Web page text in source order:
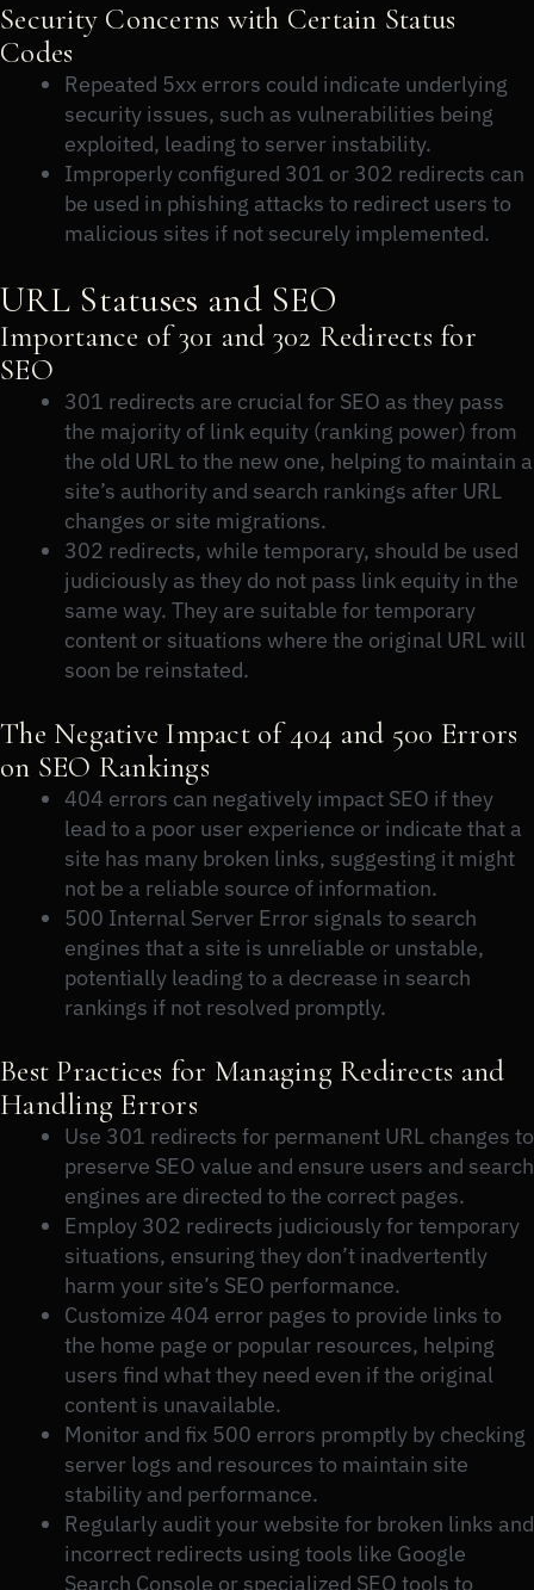
Security Concerns with Certain Status
Codes
Repeated 5xx errors could indicate underlying
security issues, such as vulnerabilities being
exploited, leading to server instability.
Improperly configured 301 or 302 redirects can
be used in phishing attacks to redirect users to
malicious sites if not securely implemented.
URL Statuses and SEO
Importance of 301 and 302 Redirects for
SEO
301 redirects are crucial for SEO as they pass
the majority of link equity (ranking power) from
the old URL to the new one, helping to maintain a
site’s authority and search rankings after URL
changes or site migrations.
302 redirects, while temporary, should be used
judiciously as they do not pass link equity in the
same way. They are suitable for temporary
content or situations where the original URL will
soon be reinstated.
The Negative Impact of 404 and 500 Errors
on SEO Rankings
404 errors can negatively impact SEO if they
lead to a poor user experience or indicate that a
site has many broken links, suggesting it might
not be a reliable source of information.
500 Internal Server Error signals to search
engines that a site is unreliable or unstable,
potentially leading to a decrease in search
rankings if not resolved promptly.
Best Practices for Managing Redirects and
Handling Errors
Use 301 redirects for permanent URL changes to
preserve SEO value and ensure users and search
engines are directed to the correct pages.
Employ 302 redirects judiciously for temporary
situations, ensuring they don’t inadvertently
harm your site’s SEO performance.
Customize 404 error pages to provide links to
the home page or popular resources, helping
users find what they need even if the original
content is unavailable.
Monitor and fix 500 errors promptly by checking
server logs and resources to maintain site
stability and performance.
Regularly audit your website for broken links and
incorrect redirects using tools like Google
Search Console or specialized SEO tools to